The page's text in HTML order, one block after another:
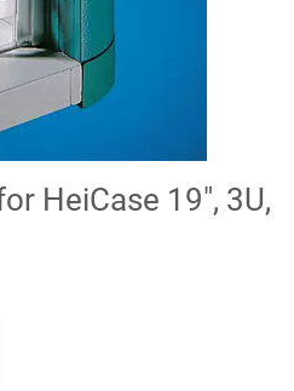
HeiCase 19", 3U,